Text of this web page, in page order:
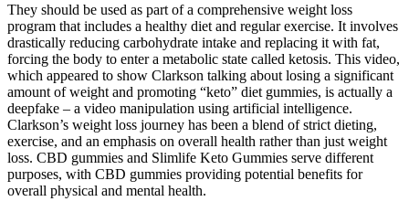
They should be used as part of a comprehensive weight loss
program that includes a healthy diet and regular exercise. It involves
drastically reducing carbohydrate intake and replacing it with fat,
forcing the body to enter a metabolic state called ketosis. This video,
which appeared to show Clarkson talking about losing a significant
amount of weight and promoting “keto” diet gummies, is actually a
deepfake – a video manipulation using artificial intelligence.
Clarkson’s weight loss journey has been a blend of strict dieting,
exercise, and an emphasis on overall health rather than just weight
loss. CBD gummies and Slimlife Keto Gummies serve different
purposes, with CBD gummies providing potential benefits for
overall physical and mental health.